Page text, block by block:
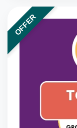
OFFER